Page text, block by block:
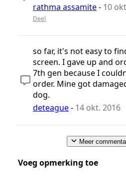
rathma assamite- 10
Deel
so far, it's not easy to
screen. I gave up and
7th gen because I
order. Mine got
dog.
deteague- 14 okt. 2016
Meer
Voeg opmerking toe